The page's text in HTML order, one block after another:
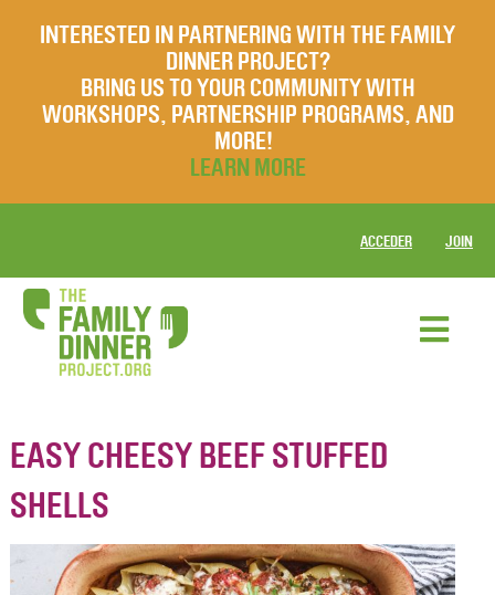
INTERESTED IN PARTNERING WITH THE FAMILY
DINNER PROJECT?
BRING US TO YOUR COMMUNITY WITH
WORKSHOPS, PARTNERSHIP PROGRAMS, AND
MORE!
LEARN MORE
ACCEDER JOIN
EASY CHEESY BEEF STUFFED
SHELLS